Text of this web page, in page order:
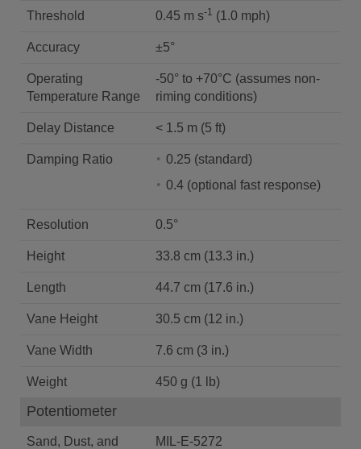
Threshold 0.45 m s-1 (1.0 mph)
Accuracy ±5°
Operating
Temperature Range
-50° to +70°C (assumes non-
riming conditions)
Delay Distance < 1.5 m (5 ft)
Damping Ratio
0.25 (standard)
0.4 (optional fast response)
Resolution 0.5°
Height 33.8 cm (13.3 in.)
Length 44.7 cm (17.6 in.)
Vane Height 30.5 cm (12 in.)
Vane Width 7.6 cm (3 in.)
Weight 450 g (1 lb)
Potentiometer
Sand, Dust, and
MIL-E-5272